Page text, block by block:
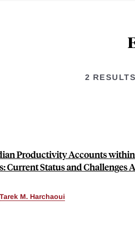
2
Productivity Accounts
Current Status and Challenges
Tarek M. Harchaoui